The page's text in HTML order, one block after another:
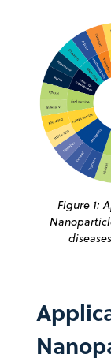
Figure 1: